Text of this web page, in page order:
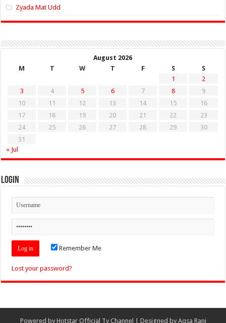
Zyada Mat Udd
August 2026
M
T W T F S
S
1
2
3
4 5 6 7 8
9
10
11 12 13 14 15
16
17
18 19 20 21 22
23
24
25 26 27 28 29
30
31
« Jul
Login
Remember Me
Lost your password?
Powered by Hotstar Official Tv Channel | Designed by Aqsa Rani